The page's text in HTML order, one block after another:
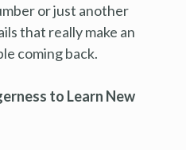
or just another
that really make an
coming back.
to Learn New